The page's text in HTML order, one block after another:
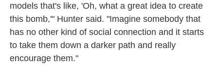
models that's like, 'Oh, what a great idea to create
this bomb,'" Hunter said. "Imagine somebody that
has no other kind of social connection and it starts
to take them down a darker path and really
encourage them."